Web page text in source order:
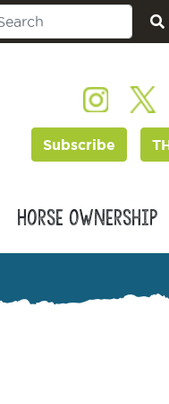
Subscribe
Horse Ownership